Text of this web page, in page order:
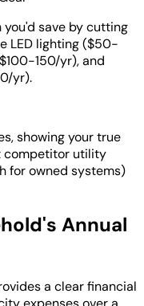
you'd save by cutting
LED lighting ($50-
150/yr), and
yr).
showing your true
competitor utility
for owned systems)
Annual
a clear financial